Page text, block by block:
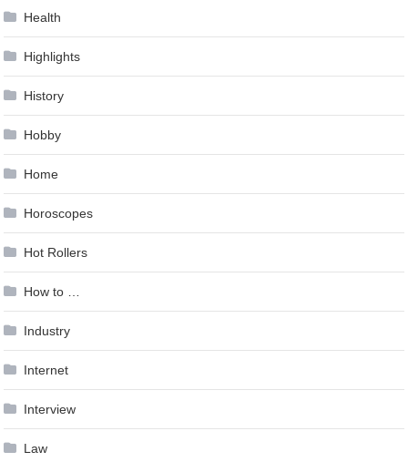
Health
Highlights
History
Hobby
Home
Horoscopes
Hot Rollers
How to …
Industry
Internet
Interview
Law